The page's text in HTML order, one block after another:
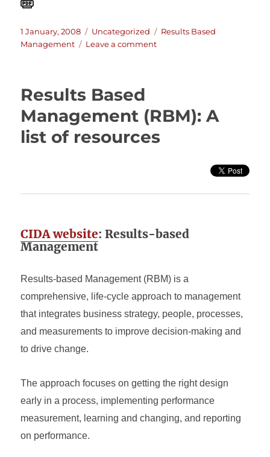
Posted
on
1 January, 2008 Categories
Uncategorized Tags
Results Based
Management
Leave a commenton
the
ADB)
Results Based
Management (RBM): A
list of resources
CIDA website: Results-based
Management
Results-based Management (RBM) is a
comprehensive, life-cycle approach to management
that integrates business strategy, people, processes,
and measurements to improve decision-making and
to drive change.
The approach focuses on getting the right design
early in a process, implementing performance
measurement, learning and changing, and reporting
on performance.